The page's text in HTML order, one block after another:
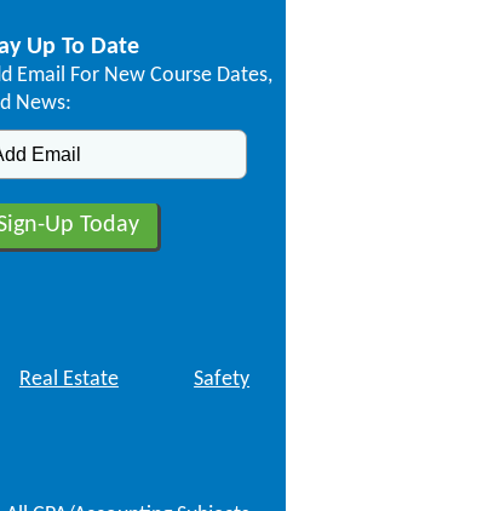
Up To Date
Email For New Course Dates,
News:
Real Estate Safety